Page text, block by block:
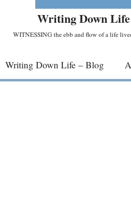
Writing Down Life
WITNESSING the ebb and flow of a life
Writing Down Life – Blog